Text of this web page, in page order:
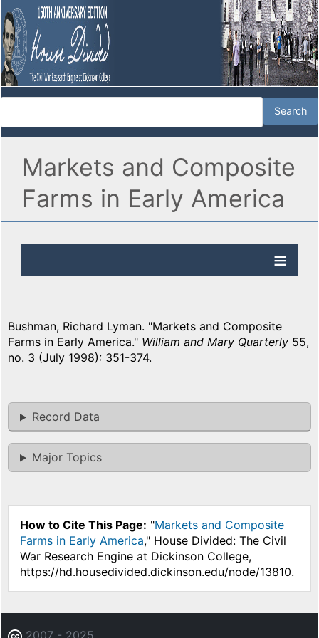
Markets and Composite
Farms in Early America
Bushman, Richard Lyman. "Markets and Composite
Farms in Early America." William and Mary Quarterly 55,
no. 3 (July 1998): 351-374.
Record Data
Major Topics
How to Cite This Page: "Markets and Composite
Farms in Early America," House Divided: The Civil
War Research Engine at Dickinson College,
https://hd.housedivided.dickinson.edu/node/13810.